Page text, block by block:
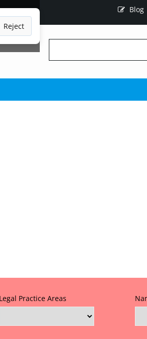
Reject
Blog
Legal Practice Areas